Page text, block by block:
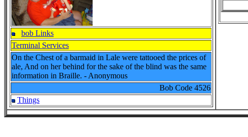
bob Links
Terminal Services
On the Chest of a barmaid in Lale were tattooed the prices of
ale, And on her behind for the sake of the blind was the same
information in Braille. - Anonymous
Bob Code 4526
Things